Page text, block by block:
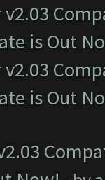
v2.03
is Out
v2.03
is Out